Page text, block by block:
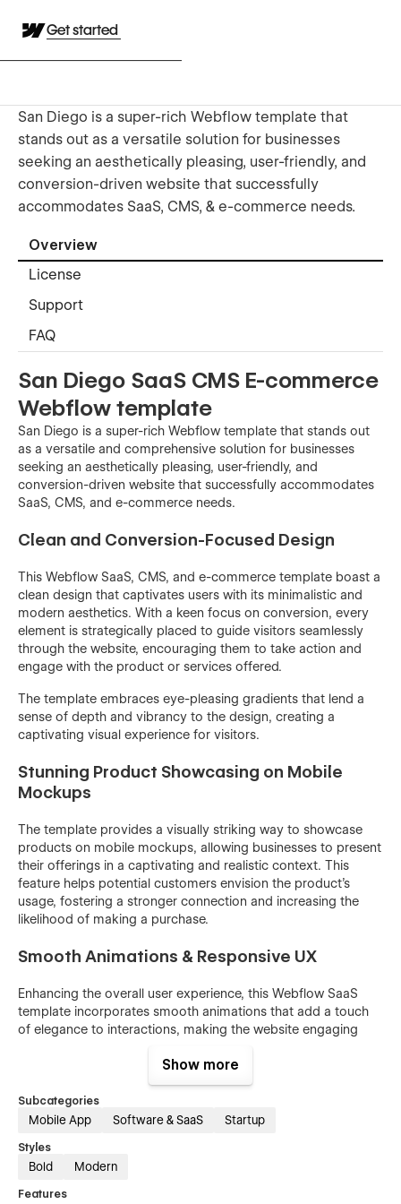
Get started
San Diego is a super-rich Webflow template that
stands out as a versatile solution for businesses
seeking an aesthetically pleasing, user-friendly, and
conversion-driven website that successfully
accommodates SaaS, CMS, & e-commerce needs.
Overview
License
Support
FAQ
San Diego SaaS CMS E-commerce
Webflow template
San Diego is a super-rich Webflow template that stands out
as a versatile and comprehensive solution for businesses
seeking an aesthetically pleasing, user-friendly, and
conversion-driven website that successfully accommodates
SaaS, CMS, and e-commerce needs.
Clean and Conversion-Focused Design
This Webflow SaaS, CMS, and e-commerce template boast a
clean design that captivates users with its minimalistic and
modern aesthetics. With a keen focus on conversion, every
element is strategically placed to guide visitors seamlessly
through the website, encouraging them to take action and
engage with the product or services offered.
The template embraces eye-pleasing gradients that lend a
sense of depth and vibrancy to the design, creating a
captivating visual experience for visitors.
Stunning Product Showcasing on Mobile
Mockups
The template provides a visually striking way to showcase
products on mobile mockups, allowing businesses to present
their offerings in a captivating and realistic context. This
feature helps potential customers envision the product's
usage, fostering a stronger connection and increasing the
likelihood of making a purchase.
Smooth Animations & Responsive UX
Enhancing the overall user experience, this Webflow SaaS
template incorporates smooth animations that add a touch
of elegance to interactions, making the website engaging
design, the template ensures a seamless experience across
various devices, catering to both mobile and desktop users.
Optimized for SEO
San Diego Webflow SaaS template is optimized with proper
meta tag fields, helping businesses rank higher in search
engine results and attract more organic traffic, thus
Show more
Subcategories
Mobile App Software & SaaS Startup
Styles
Bold Modern
Features